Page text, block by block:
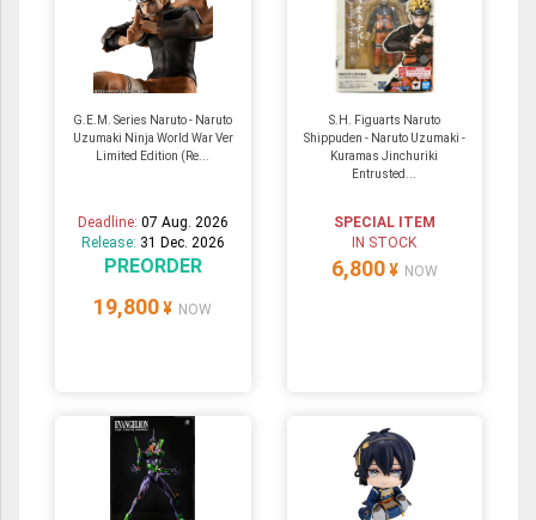
G.E.M. Series Naruto - Naruto
Uzumaki Ninja World War Ver
Limited Edition (Re...
Deadline: 07 Aug. 2026
Release: 31 Dec. 2026
PREORDER
19,800 ¥ NOW
S.H. Figuarts Naruto
Shippuden - Naruto Uzumaki -
Kuramas Jinchuriki
Entrusted...
SPECIAL ITEM
IN STOCK
6,800 ¥ NOW